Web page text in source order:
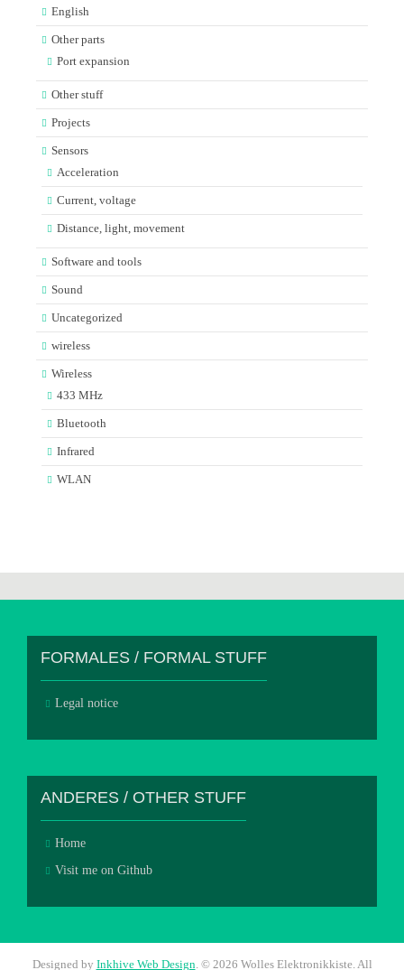
English
Other parts
Port expansion
Other stuff
Projects
Sensors
Acceleration
Current, voltage
Distance, light, movement
Software and tools
Sound
Uncategorized
wireless
Wireless
433 MHz
Bluetooth
Infrared
WLAN
FORMALES / FORMAL STUFF
Legal notice
ANDERES / OTHER STUFF
Home
Visit me on Github
Designed by Inkhive Web Design © 2026 Wolles Elektronikkiste. All